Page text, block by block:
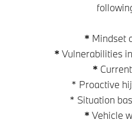
* Mindset
* Vulnerabilities
*
* Proactive
* Situation
* Vehicle